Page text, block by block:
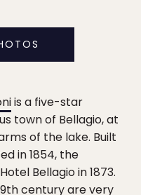
is a five-star
town of Bellagio, at
of the lake. Built
in 1854, the
Bellagio in 1873.
century are very